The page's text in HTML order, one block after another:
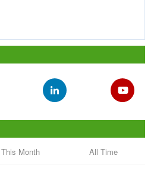
This Month All Time